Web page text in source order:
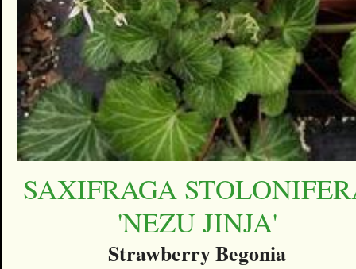
SAXIFRAGA
'NEZU JINJA'
Strawberry Begonia